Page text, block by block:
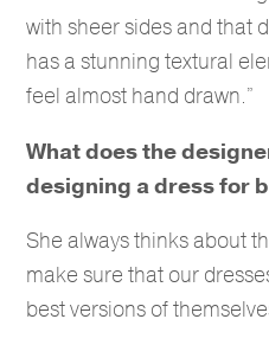
with sheer sides and that
has a stunning textural
feel almost hand drawn.”
What does the
designing a dress for
She always thinks about
make sure that our
best versions of